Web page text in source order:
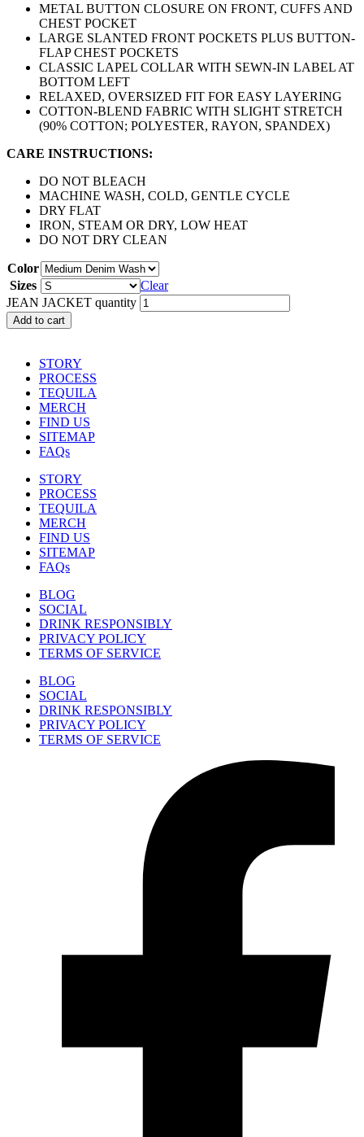
METAL BUTTON CLOSURE ON FRONT, CUFFS AND
CHEST POCKET
LARGE SLANTED FRONT POCKETS PLUS BUTTON-
FLAP CHEST POCKETS
CLASSIC LAPEL COLLAR WITH SEWN-IN LABEL AT
BOTTOM LEFT
RELAXED, OVERSIZED FIT FOR EASY LAYERING
COTTON-BLEND FABRIC WITH SLIGHT STRETCH
(90% COTTON; POLYESTER, RAYON, SPANDEX)
CARE INSTRUCTIONS:
DO NOT BLEACH
MACHINE WASH, COLD, GENTLE CYCLE
DRY FLAT
IRON, STEAM OR DRY, LOW HEAT
DO NOT DRY CLEAN
Color
Sizes
Clear
JEAN JACKET quantity
Add to cart
STORY
PROCESS
TEQUILA
MERCH
FIND US
SITEMAP
FAQs
STORY
PROCESS
TEQUILA
MERCH
FIND US
SITEMAP
FAQs
BLOG
SOCIAL
DRINK RESPONSIBLY
PRIVACY POLICY
TERMS OF SERVICE
BLOG
SOCIAL
DRINK RESPONSIBLY
PRIVACY POLICY
TERMS OF SERVICE